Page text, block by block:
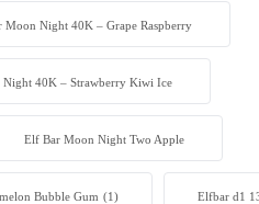
Moon Night 40K – Grape Raspberry
40K – Strawberry Kiwi Ice
Elf Bar Moon Night Two Apple
Bubble Gum (1) Elfbar d1